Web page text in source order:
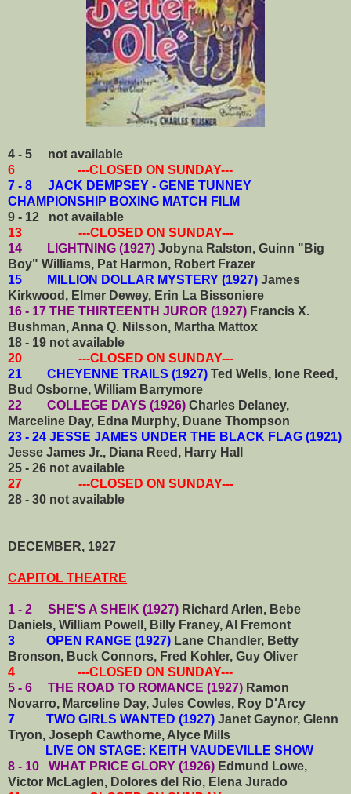
4 - 5 not available
6 ---CLOSED ON SUNDAY---
7 - 8 JACK DEMPSEY - GENE TUNNEY
CHAMPIONSHIP BOXING MATCH FILM
9 - 12 not available
13 ---CLOSED ON SUNDAY---
14 LIGHTNING (1927) Jobyna Ralston, Guinn "Big
Boy" Williams, Pat Harmon, Robert Frazer
15 MILLION DOLLAR MYSTERY (1927) James
Kirkwood, Elmer Dewey, Erin La Bissoniere
16 - 17 THE THIRTEENTH JUROR (1927) Francis X.
Bushman, Anna Q. Nilsson, Martha Mattox
18 - 19 not available
20 ---CLOSED ON SUNDAY---
21 CHEYENNE TRAILS (1927) Ted Wells, Ione Reed,
Bud Osborne, William Barrymore
22 COLLEGE DAYS (1926) Charles Delaney,
Marceline Day, Edna Murphy, Duane Thompson
23 - 24 JESSE JAMES UNDER THE BLACK FLAG (1921)
Jesse James Jr., Diana Reed, Harry Hall
25 - 26 not available
27 ---CLOSED ON SUNDAY---
28 - 30 not available
DECEMBER, 1927
CAPITOL THEATRE
1 - 2 SHE'S A SHEIK (1927) Richard Arlen, Bebe
Daniels, William Powell, Billy Franey, Al Fremont
3 OPEN RANGE (1927) Lane Chandler, Betty
Bronson, Buck Connors, Fred Kohler, Guy Oliver
4 ---CLOSED ON SUNDAY---
5 - 6 THE ROAD TO ROMANCE (1927) Ramon
Novarro, Marceline Day, Jules Cowles, Roy D'Arcy
7 TWO GIRLS WANTED (1927) Janet Gaynor, Glenn
Tryon, Joseph Cawthorne, Alyce Mills
LIVE ON STAGE: KEITH VAUDEVILLE SHOW
8 - 10 WHAT PRICE GLORY (1926) Edmund Lowe,
Victor McLaglen, Dolores del Rio, Elena Jurado